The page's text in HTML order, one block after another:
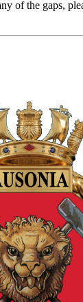
of the gaps,